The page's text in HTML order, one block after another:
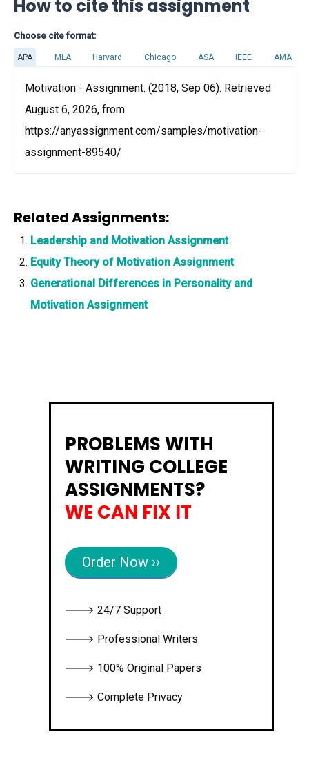
How to cite this assignment
Choose cite format:
APA MLA Harvard Chicago ASA IEEE AMA
Motivation - Assignment. (2018, Sep 06). Retrieved
August 6, 2026, from
https://anyassignment.com/samples/motivation-
assignment-89540/
Related Assignments:
Leadership and Motivation Assignment
Equity Theory of Motivation Assignment
Generational Differences in Personality and
Motivation Assignment
PROBLEMS WITH
WRITING COLLEGE
ASSIGNMENTS?
WE CAN FIX IT
Order Now ››
🡒 24/7 Support
🡒 Professional Writers
🡒 100% Original Papers
🡒 Complete Privacy